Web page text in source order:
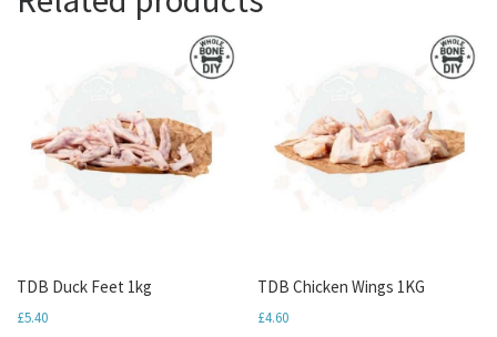
TDB Duck Feet 1kg
£5.40
TDB Chicken Wings 1KG
£4.60